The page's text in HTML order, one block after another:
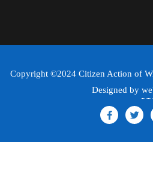
Copyright ©2024 Citizen Action of
Designed by